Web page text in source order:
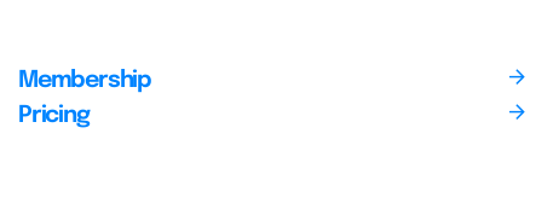
Membership
Pricing